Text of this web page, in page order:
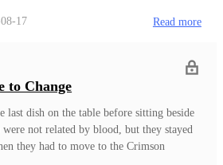
about the Empress. He never woke up
senses, if something managed to
17 Read more
to Change
last dish on the table before sitting beside
not related by blood, but they stayed
they had to move to the Crimson